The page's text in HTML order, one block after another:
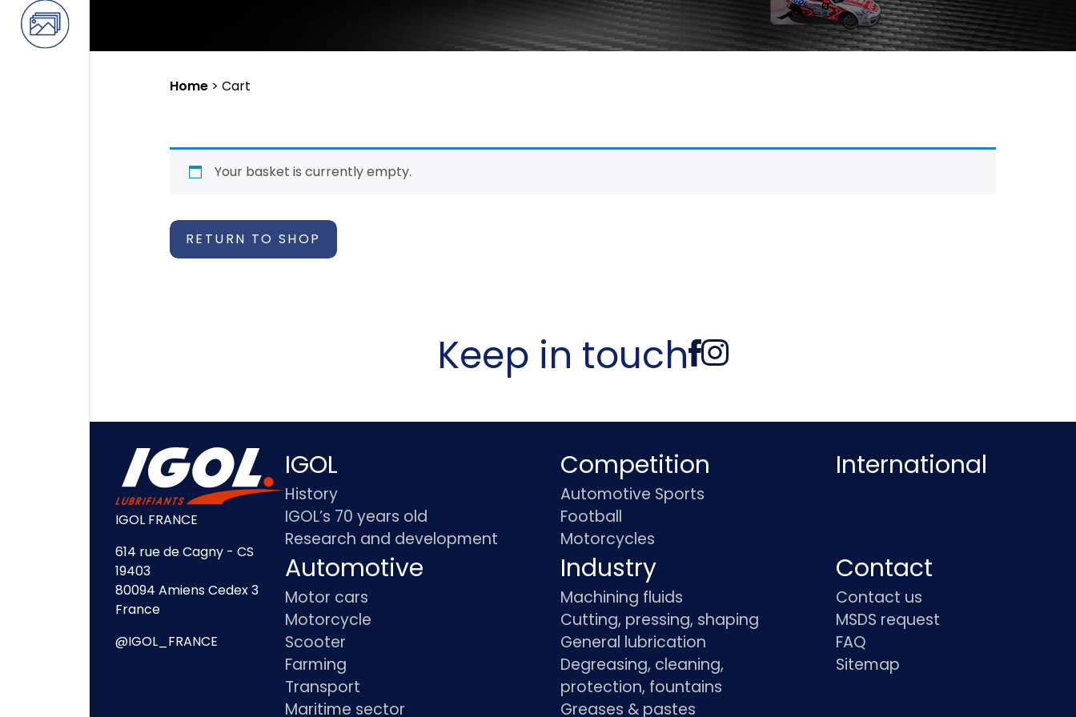
Home > Cart
Your basket is currently empty.
RETURN TO SHOP
Keep in touch
IGOL FRANCE
614 rue de Cagny - CS
19403
80094 Amiens Cedex 3
France
@IGOL_FRANCE
IGOL
History
IGOL’s 70 years old
Research and development
Competition
Automotive Sports
Football
Motorcycles
International
Automotive
Motor cars
Motorcycle
Scooter
Farming
Transport
Maritime sector
Industry
Machining fluids
Cutting, pressing, shaping
General lubrication
Degreasing, cleaning,
protection, fountains
Greases & pastes
Contact
Contact us
MSDS request
FAQ
Sitemap